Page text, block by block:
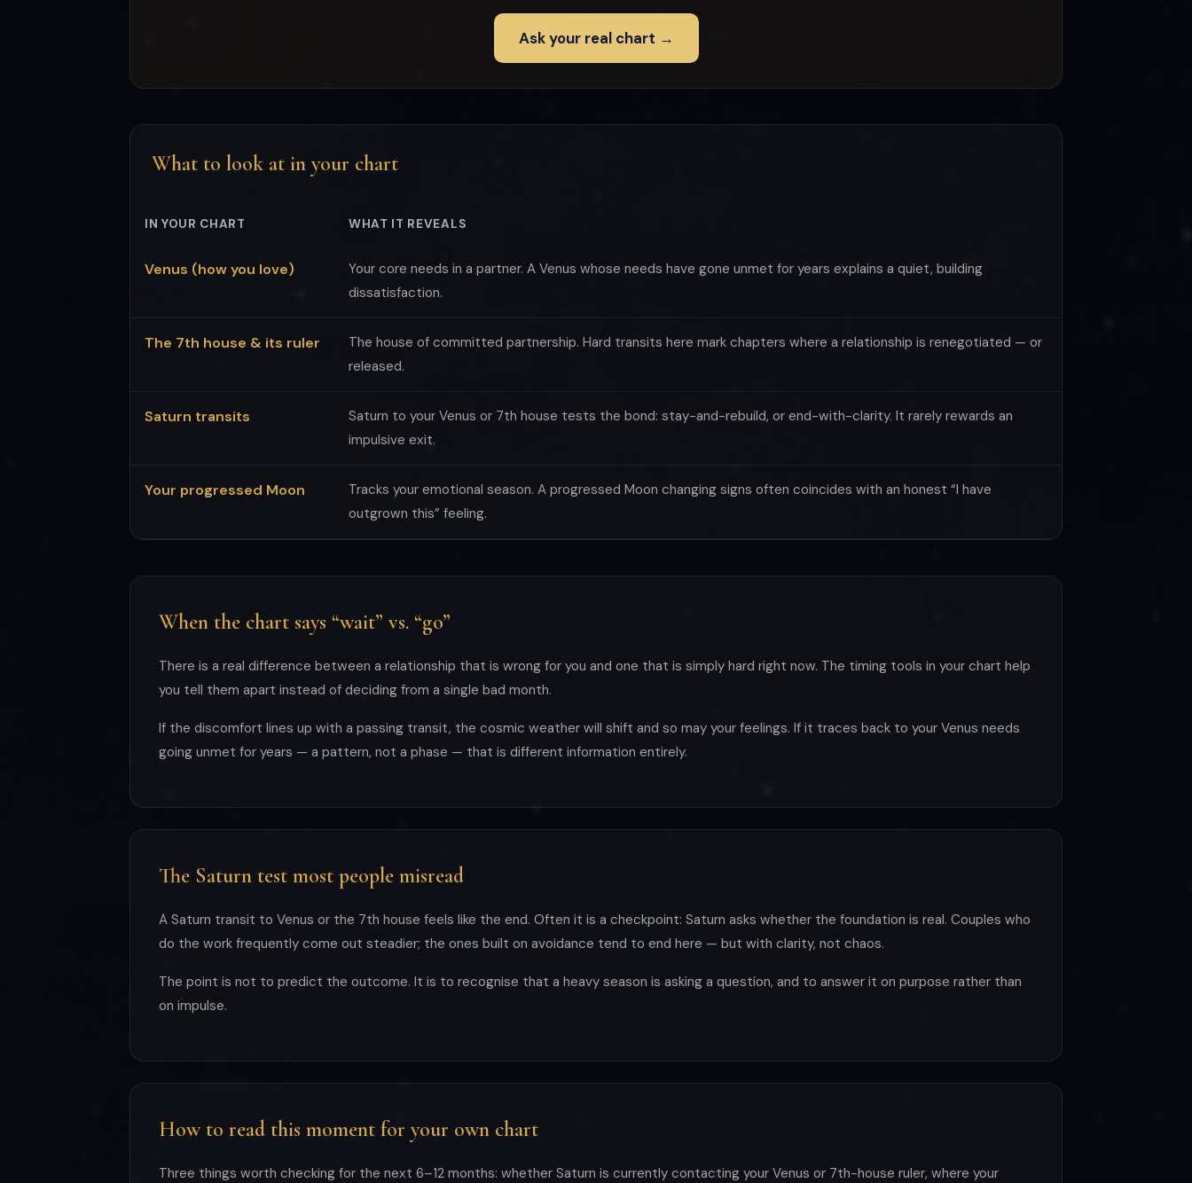
Ask your real chart →
What to look at in your chart
IN YOUR CHART WHAT IT REVEALS
Venus (how you love)
Your core needs in a partner. A Venus whose needs have gone unmet for years explains a quiet, building
dissatisfaction.
The 7th house & its ruler
The house of committed partnership. Hard transits here mark chapters where a relationship is renegotiated — or
released.
Saturn transits
Saturn to your Venus or 7th house tests the bond: stay-and-rebuild, or end-with-clarity. It rarely rewards an
impulsive exit.
Your progressed Moon
Tracks your emotional season. A progressed Moon changing signs often coincides with an honest “I have
outgrown this” feeling.
When the chart says “wait” vs. “go”
There is a real difference between a relationship that is wrong for you and one that is simply hard right now. The timing tools in your chart help
you tell them apart instead of deciding from a single bad month.
If the discomfort lines up with a passing transit, the cosmic weather will shift and so may your feelings. If it traces back to your Venus needs
going unmet for years — a pattern, not a phase — that is different information entirely.
The Saturn test most people misread
A Saturn transit to Venus or the 7th house feels like the end. Often it is a checkpoint: Saturn asks whether the foundation is real. Couples who
do the work frequently come out steadier; the ones built on avoidance tend to end here — but with clarity, not chaos.
The point is not to predict the outcome. It is to recognise that a heavy season is asking a question, and to answer it on purpose rather than
on impulse.
How to read this moment for your own chart
Three things worth checking for the next 6–12 months: whether Saturn is currently contacting your Venus or 7th-house ruler, where your